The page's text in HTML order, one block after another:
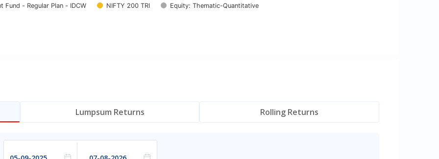
Fund - Regular Plan - IDCW NIFTY 200 TRI Equity: Thematic-Quantitative
Lumpsum Returns Rolling Returns